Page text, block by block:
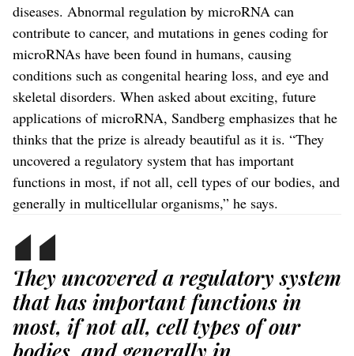
diseases. Abnormal regulation by microRNA can
contribute to cancer, and mutations in genes coding for
microRNAs have been found in humans, causing
conditions such as congenital hearing loss, and eye and
skeletal disorders. When asked about exciting, future
applications of microRNA, Sandberg emphasizes that he
thinks that the prize is already beautiful as it is. “They
uncovered a regulatory system that has important
functions in most, if not all, cell types of our bodies, and
generally in multicellular organisms,” he says.
They uncovered a regulatory system
that has important functions in
most, if not all, cell types of our